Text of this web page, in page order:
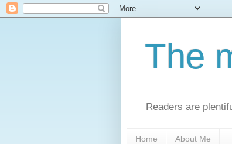
The
Readers are
Home About Me